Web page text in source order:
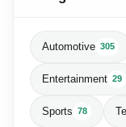
Automotive 305
Entertainment 29
Sports 78